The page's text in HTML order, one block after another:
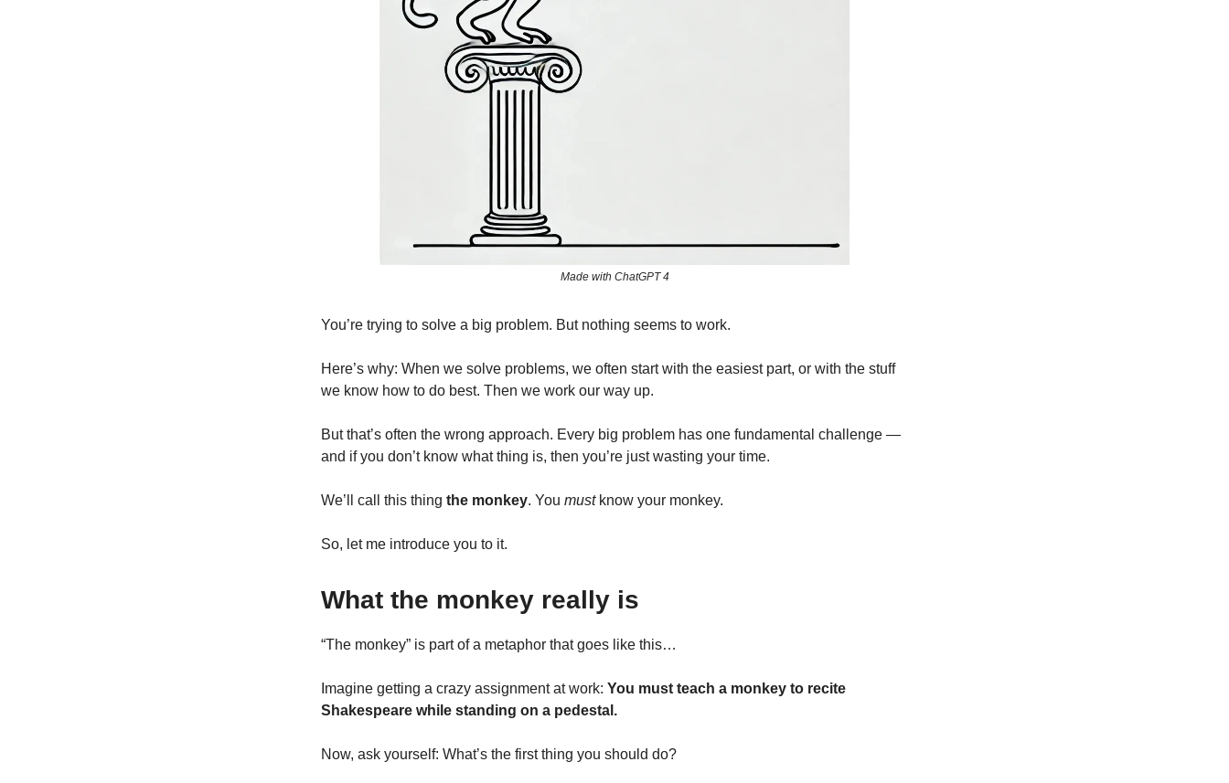
Made with ChatGPT 4
You’re trying to solve a big problem. But nothing seems to work.
Here’s why: When we solve problems, we often start with the easiest part, or with the stuff
we know how to do best. Then we work our way up.
But that’s often the wrong approach. Every big problem has one fundamental challenge —
and if you don’t know what thing is, then you’re just wasting your time.
We’ll call this thing the monkey. You mustknow your monkey.
So, let me introduce you to it.
What the monkey really is
“The monkey” is part of a metaphor that goes like this…
Imagine getting a crazy assignment at work: You must teach a monkey to recite
Shakespeare while standing on a pedestal.
Now, ask yourself: What’s the first thing you should do?